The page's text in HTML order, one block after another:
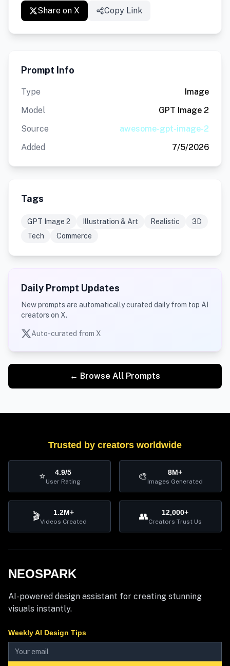
Share on X Copy Link
Prompt Info
Type
Image
Model
GPT Image 2
Source
awesome-gpt-image-2
Added
7/5/2026
Tags
GPT Image 2 Illustration & Art Realistic
3D
Tech
Commerce
Daily Prompt Updates
New prompts are automatically curated daily from top AI
creators on X.
Auto-curated from X
← Browse All Prompts
Trusted by creators worldwide
⭐ 4.9/5
User Rating 🎨 8M+
Images Generated
🎬 1.2M+
Videos Created 👥 12,000+
Creators Trust Us
NEOSPARK
AI-powered design assistant for creating stunning
visuals instantly.
Weekly AI Design Tips